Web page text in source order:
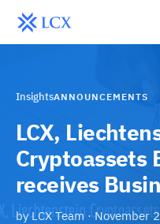
InsightsANNOUNCEMENTS
LCX,
Cryptoassets
receives
by LCX Team · November